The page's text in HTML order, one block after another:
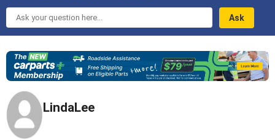
Ask
your
question
here...
LindaLee